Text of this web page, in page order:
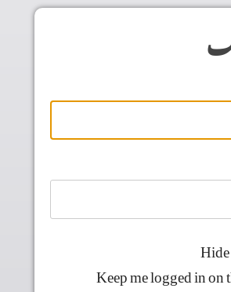
Keep me logged in